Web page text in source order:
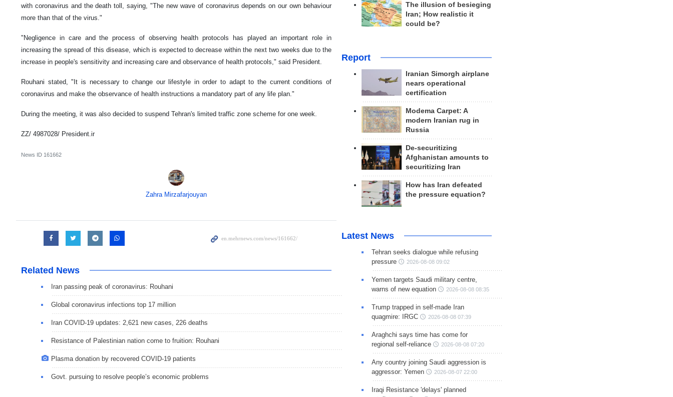
with coronavirus and the death toll, saying, "The new wave of coronavirus depends on our own behaviour
more than that of the virus."
"Negligence in care and the process of observing health protocols has played an important role in
increasing the spread of this disease, which is expected to decrease within the next two weeks due to the
increase in people's sensitivity and increasing care and observance of health protocols," said President.
Rouhani stated, "It is necessary to change our lifestyle in order to adapt to the current conditions of
coronavirus and make the observance of health instructions a mandatory part of any life plan."
During the meeting, it was also decided to suspend Tehran's limited traffic zone scheme for one week.
ZZ/ 4987028/ President.ir
News ID 161662
Zahra Mirzafarjouyan
Related News
Iran passing peak of coronavirus: Rouhani
Global coronavirus infections top 17 million
Iran COVID-19 updates: 2,621 new cases, 226 deaths
Resistance of Palestinian nation come to fruition: Rouhani
Plasma donation by recovered COVID-19 patients
Govt. pursuing to resolve people’s economic problems
The illusion of besieging
Iran; How realistic it
could be?
Report
Iranian Simorgh airplane
nears operational
certification
Modema Carpet: A
modern Iranian rug in
Russia
De-securitizing
Afghanistan amounts to
securitizing Iran
How has Iran defeated
the pressure equation?
Latest News
Tehran seeks dialogue while refusing
pressure
2026-08-08 09:02
Yemen targets Saudi military centre,
warns of new equation
2026-08-08 08:35
Trump trapped in self-made Iran
quagmire: IRGC
2026-08-08 07:39
Araghchi says time has come for
regional self-reliance
2026-08-08 07:20
Any country joining Saudi aggression is
aggressor: Yemen
2026-08-07 22:00
Iraqi Resistance 'delays' planned